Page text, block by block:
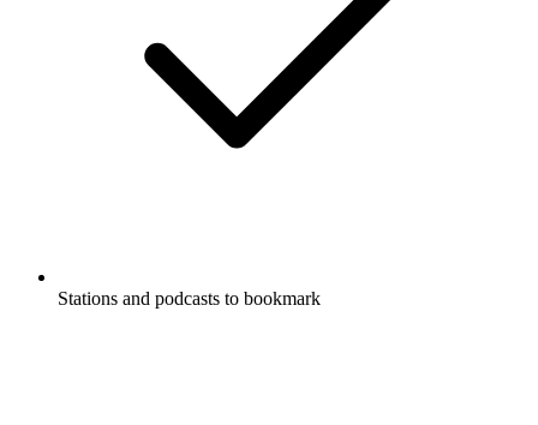
Stations and podcasts to bookmark